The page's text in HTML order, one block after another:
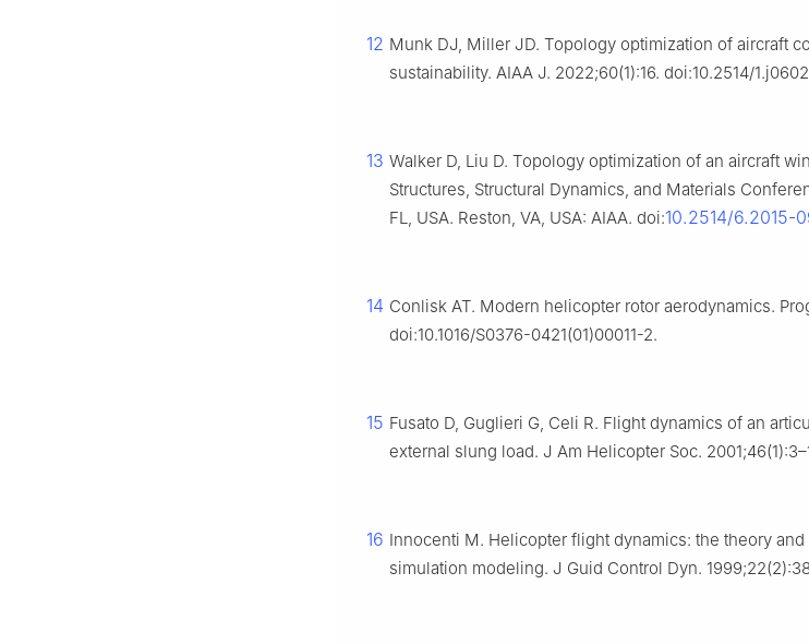
12 Munk DJ, Miller JD. Topology optimization of aircraft
sustainability. AIAA J. 2022;60(1):16. doi:10.2514/
13 Walker D, Liu D. Topology optimization of an aircraft
Structures, Structural Dynamics, and Materials
FL, USA. Reston, VA, USA: AIAA. doi:10.2514/6.2015-
14 Conlisk AT. Modern helicopter rotor aerodynamics.
doi:10.1016/S0376-0421(01)00011-2.
15 Fusato D, Guglieri G, Celi R. Flight dynamics of an
external slung load. J Am Helicopter Soc.
16 Innocenti M. Helicopter flight dynamics: the theory
simulation modeling. J Guid Control Dyn.